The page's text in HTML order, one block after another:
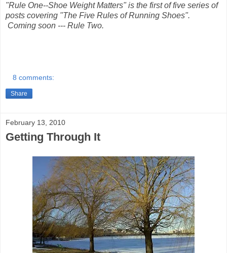
"Rule One--Shoe Weight Matters" is the first of five series of
posts covering "The Five Rules of Running Shoes".
Coming soon --- Rule Two.
8 comments:
Share
February 13, 2010
Getting Through It